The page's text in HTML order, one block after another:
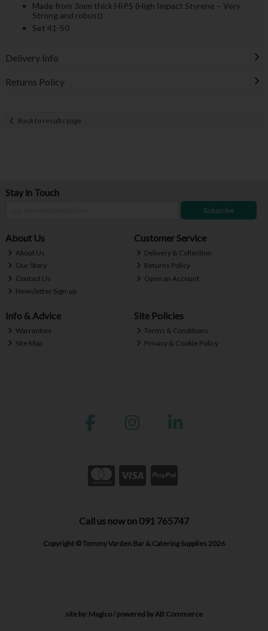
Made from 3mm thick HIPS (High Impact Styrene – Very
Strong and robust)
Set 41-50
Delivery Info
Returns Policy
Back to results page
Stay in Touch
Subscribe
About Us
About Us
Our Story
Contact Us
Newsletter Sign-up
Customer Service
Delivery & Collection
Returns Policy
Open an Account
Info & Advice
Warranties
Site Map
Site Policies
Terms & Conditions
Privacy & Cookie Policy
Call us now on 091 765747
Copyright © Tommy Varden Bar & Catering Supplies 2026
site by: Magico/ powered by AB Commerce